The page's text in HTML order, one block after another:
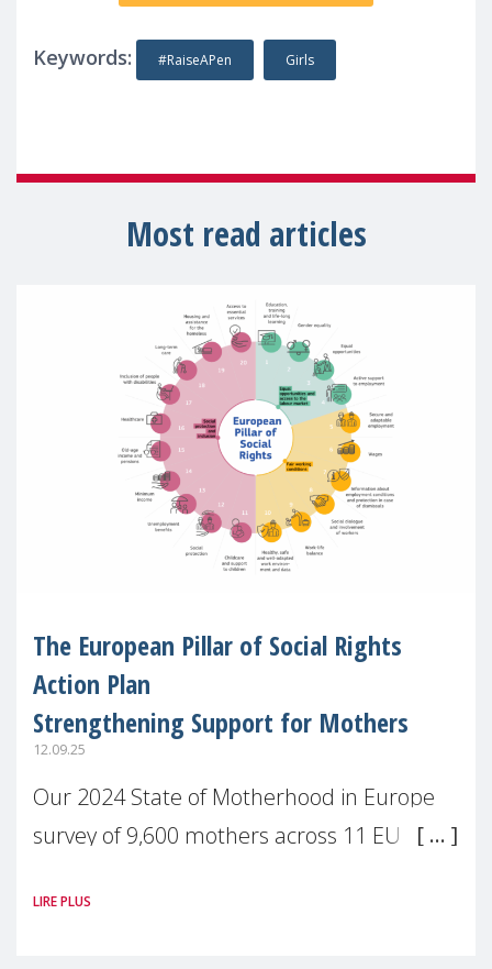
Keywords: #RaiseAPen Girls
Most read articles
The European Pillar of Social Rights
Action Plan
Strengthening Support for Mothers
12.09.25
Our 2024 State of Motherhood in Europe
survey of 9,600 mothers across 11 EU
picture: motherhood is still not properly
LIRE PLUS